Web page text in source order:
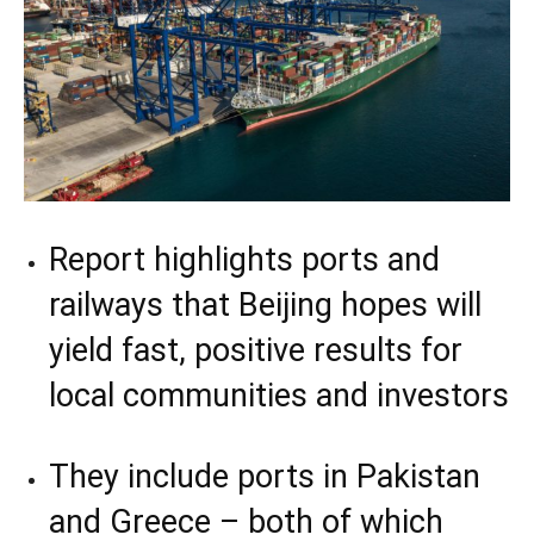
Report highlights ports and
railways that Beijing hopes will
yield fast, positive results for
local communities and investors
They include ports in Pakistan
and Greece – both of which